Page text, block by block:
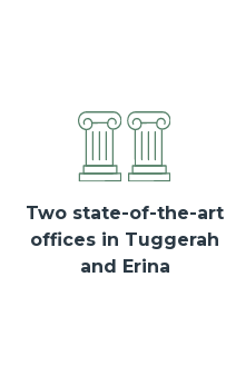
Two state-of-the-art
offices in Tuggerah
and Erina